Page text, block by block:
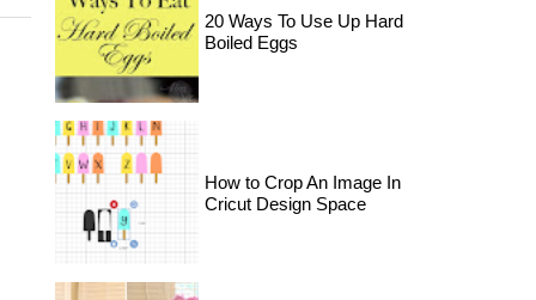
20 Ways To Use Up Hard
Boiled Eggs
How to Crop An Image In
Cricut Design Space